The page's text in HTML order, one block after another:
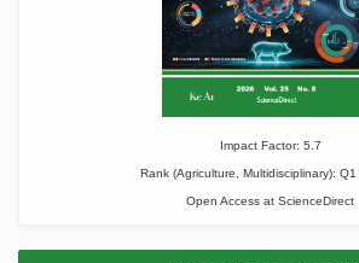
Impact Factor: 5.7
Rank (Agriculture, Multidisciplinary):
Open Access at ScienceDirect